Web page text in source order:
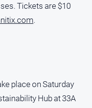
Tickets are $10
.
place on Saturday
Hub at 33A